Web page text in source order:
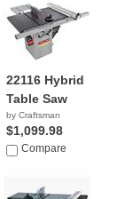
22116 Hybrid
Table Saw
by Craftsman
$1,099.98
Compare